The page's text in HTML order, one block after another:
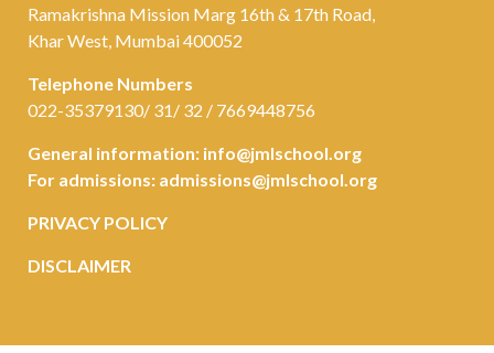
Ramakrishna Mission Marg 16th & 17th Road,
Khar West, Mumbai 400052
Telephone Numbers
022-35379130/ 31/ 32 / 7669448756
General information: info@jmlschool.org
For admissions: admissions@jmlschool.org
PRIVACY POLICY
DISCLAIMER